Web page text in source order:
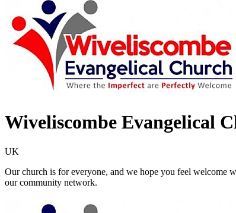
Wiveliscombe Evangelical
UK
Our church is for everyone, and we hope you feel welcome
our community network.